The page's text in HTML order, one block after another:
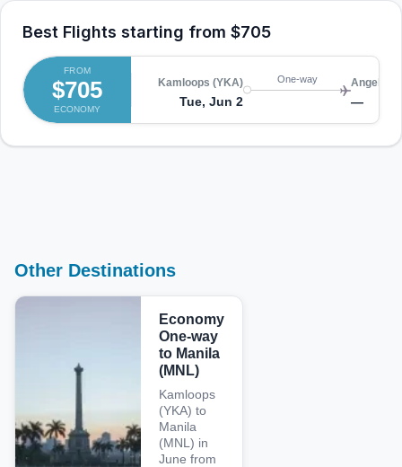
Best Flights starting from $705
FROM
$705
ECONOMY
Kamloops (YKA)
Tue, Jun 2
One-way Angeles
—
Other Destinations
Economy
One-way
to Manila
(MNL)
Kamloops
(YKA) to
Manila
(MNL) in
June from